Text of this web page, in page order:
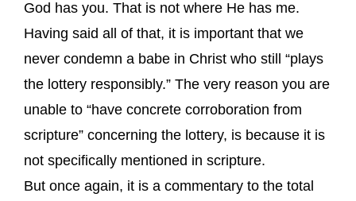
God has you. That is not where He has me.
Having said all of that, it is important that we
never condemn a babe in Christ who still “plays
the lottery responsibly.” The very reason you are
unable to “have concrete corroboration from
scripture” concerning the lottery, is because it is
not specifically mentioned in scripture.
But once again, it is a commentary to the total